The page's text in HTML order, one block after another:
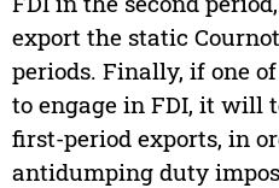
export the static
periods. Finally, if one
to engage in FDI, it will
first-period exports, in
antidumping duty